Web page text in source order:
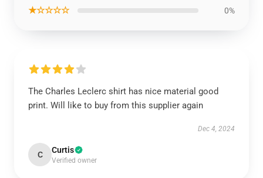
★☆☆☆☆ 0%
The Charles Leclerc shirt has nice material good
print. Will like to buy from this supplier again
Dec 4, 2024
C Curtis
Verified owner